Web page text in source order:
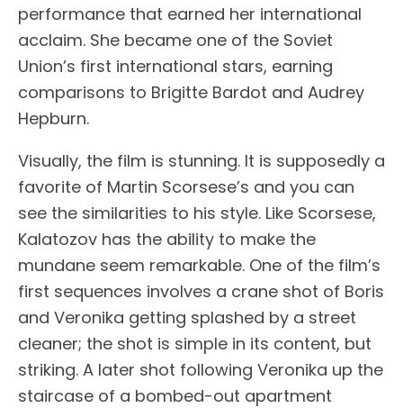
performance that earned her international
acclaim. She became one of the Soviet
Union’s first international stars, earning
comparisons to Brigitte Bardot and Audrey
Hepburn.
Visually, the film is stunning. It is supposedly a
favorite of Martin Scorsese’s and you can
see the similarities to his style. Like Scorsese,
Kalatozov has the ability to make the
mundane seem remarkable. One of the film’s
first sequences involves a crane shot of Boris
and Veronika getting splashed by a street
cleaner; the shot is simple in its content, but
striking. A later shot following Veronika up the
staircase of a bombed-out apartment